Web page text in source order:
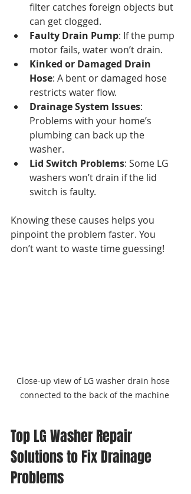
filter catches foreign objects but
can get clogged.
Faulty Drain Pump: If the pump
motor fails, water won’t drain.
Kinked or Damaged Drain
Hose: A bent or damaged hose
restricts water flow.
Drainage System Issues:
Problems with your home’s
plumbing can back up the
washer.
Lid Switch Problems: Some LG
washers won’t drain if the lid
switch is faulty.
Knowing these causes helps you
pinpoint the problem faster. You
don’t want to waste time guessing!
Close-up view of LG washer drain hose
connected to the back of the machine
Top LG Washer Repair
Solutions to Fix Drainage
Problems